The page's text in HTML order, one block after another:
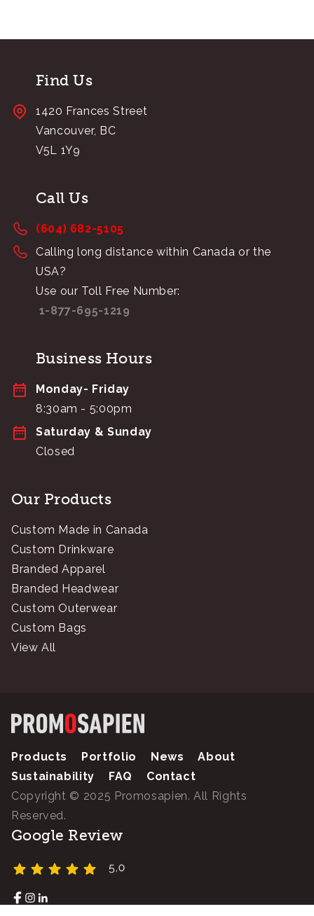
Find Us
1420 Frances Street
Vancouver, BC
V5L 1Y9
Call Us
(604) 682-5105
Calling long distance within Canada or the
USA?
Use our Toll Free Number:
1-877-695-1219
Business Hours
Monday- Friday
8:30am - 5:00pm
Saturday & Sunday
Closed
Our Products
Custom Made in Canada
Custom Drinkware
Branded Apparel
Branded Headwear
Custom Outerwear
Custom Bags
View All
Products Portfolio News
About
Sustainability
FAQ
Contact
Copyright © 2025 Promosapien. All Rights
Reserved.
Google Review